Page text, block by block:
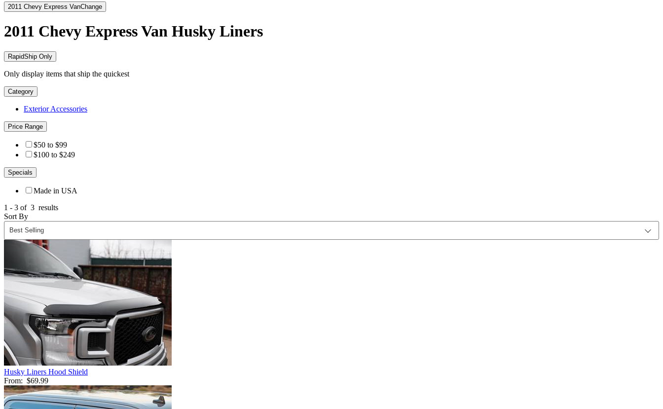
2011 Chevy Express VanChange
2011 Chevy Express Van Husky Liners
RapidShip Only
Only display items that ship the quickest
Category
Exterior Accessories
Price Range
$50 to $99
$100 to $249
Specials
Made in USA
1 - 3 of 3 results
Sort By
Husky Liners Hood Shield
From: $69.99